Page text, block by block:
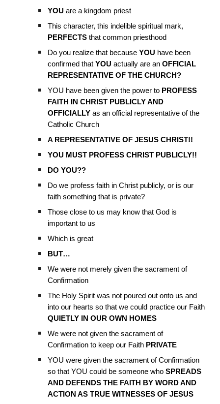
YOU are a kingdom priest
This character, this indelible spiritual mark,
PERFECTS that common priesthood
Do you realize that becauseYOU have been
confirmed thatYOU actually are anOFFICIAL
REPRESENTATIVE OF THE CHURCH?
YOU have been given the power to PROFESS
FAITH IN CHRIST PUBLICLY AND
OFFICIALLY as an official representative of the
Catholic Church
A REPRESENTATIVE OF JESUS CHRIST!!
YOU MUST PROFESS CHRIST PUBLICLY!!
DO YOU??
Do we profess faith in Christ publicly, or is our
faith something that is private?
Those close to us may know that God is
important to us
Which is great
BUT…
We were not merely given the sacrament of
Confirmation
The Holy Spirit was not poured out onto us and
into our hearts so that we could practice our Faith
QUIETLY IN OUR OWN HOMES
We were not given the sacrament of
Confirmation to keep our Faith PRIVATE
YOU were given the sacrament of Confirmation
so that YOU could be someone whoSPREADS
AND DEFENDS THE FAITH BY WORD AND
ACTION AS TRUE WITNESSES OF JESUS